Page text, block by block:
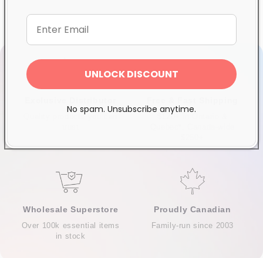
Quality products you can
$120+ in Ontario &
Wholesale Superstore
Over 100k essential items
in stock
Proudly Canadian
Family-run since 2003
UNLOCK DISCOUNT
No spam. Unsubscribe anytime.